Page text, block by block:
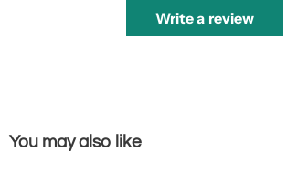
Write a review
You may also like